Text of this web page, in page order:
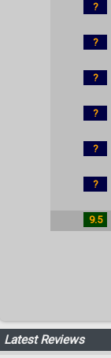
?
?
?
?
?
?
9.5
Latest Reviews